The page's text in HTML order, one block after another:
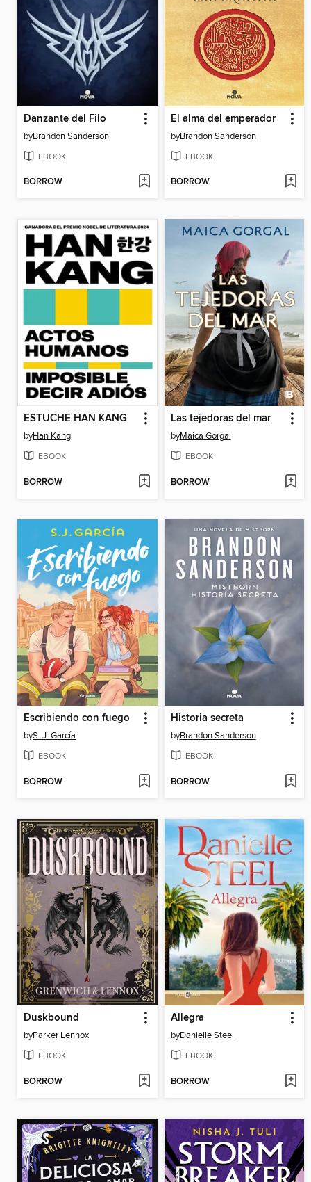
Danzante del Filo
byBrandon Sanderson
EBOOK
BORROW
El alma del emperador
byBrandon Sanderson
EBOOK
BORROW
ESTUCHE HAN KANG
byHan Kang
EBOOK
BORROW
Las tejedoras del mar
byMaica Gorgal
EBOOK
BORROW
Escribiendo con fuego
byS. J. García
EBOOK
BORROW
Historia secreta
byBrandon Sanderson
EBOOK
BORROW
Duskbound
byParker Lennox
EBOOK
BORROW
Allegra
byDanielle Steel
EBOOK
BORROW